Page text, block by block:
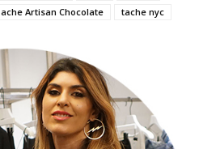
Artisan Chocolate tache nyc